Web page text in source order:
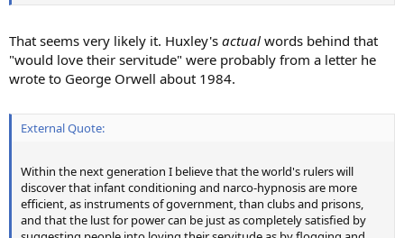
That seems very likely it. Huxley's actual words behind that
"would love their servitude" were probably from a letter he
wrote to George Orwell about 1984.
External Quote:
Within the next generation I believe that the world's rulers will
discover that infant conditioning and narco-hypnosis are more
efficient, as instruments of government, than clubs and prisons,
and that the lust for power can be just as completely satisfied by